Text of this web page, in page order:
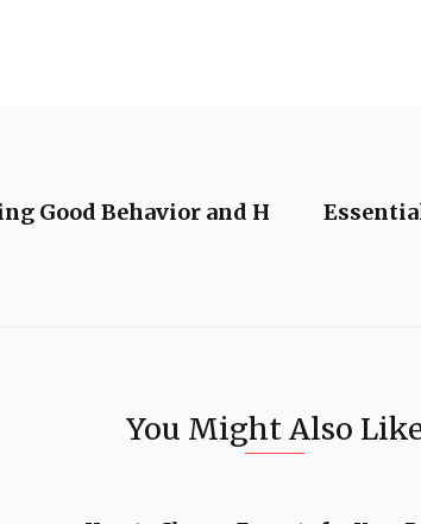
Good Behavior and H
You Might Also